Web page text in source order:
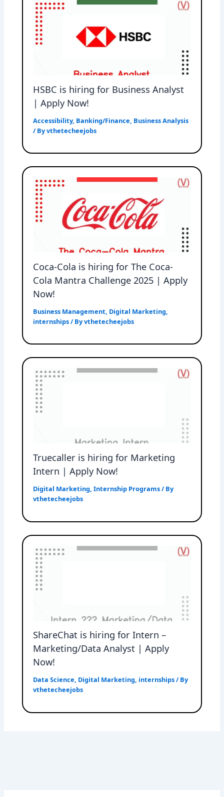
HSBC is hiring for Business Analyst
| Apply Now!
Accessibility, Banking/Finance, Business Analysis
/ Byvthetecheejobs
Coca-Cola is hiring for The Coca-
Cola Mantra Challenge 2025 | Apply
Now!
Business Management, Digital Marketing,
internships/ Byvthetecheejobs
Truecaller is hiring for Marketing
Intern | Apply Now!
Digital Marketing,Internship Programs/ By
vthetecheejobs
ShareChat is hiring for Intern –
Marketing/Data Analyst | Apply
Now!
Data Science, Digital Marketing, internships/ By
vthetecheejobs